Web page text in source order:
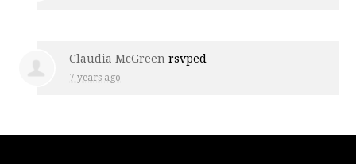
Claudia McGreen rsvped
7 years ago